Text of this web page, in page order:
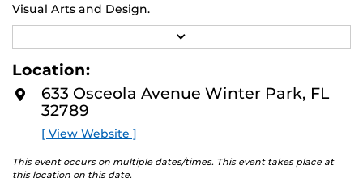
Visual Arts and Design.
Through a diverse range of techniques and materials,
media, the selected works offer personal explorations of
identity. These works reflect the memories, experiences,
relationships, communities and values that create one’s
The Albin Polasek Museum and Sculpture Gardens is
honored to partner with UCF SVAD to present this
E
O
Location:
633 Osceola Avenue Winter Park, FL
32789
[ View Website ]
This event occurs on multiple dates/times. This event takes place at
this location on this date.